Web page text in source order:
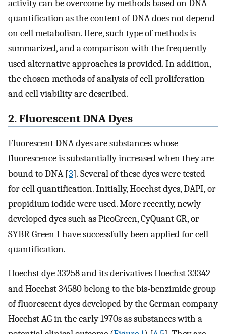
activity can be overcome by methods based on DNA
quantification as the content of DNA does not depend
on cell metabolism. Here, such type of methods is
summarized, and a comparison with the frequently
used alternative approaches is provided. In addition,
the chosen methods of analysis of cell proliferation
and cell viability are described.
2. Fluorescent DNA Dyes
Fluorescent DNA dyes are substances whose
fluorescence is substantially increased when they are
bound to DNA [3]. Several of these dyes were tested
for cell quantification. Initially, Hoechst dyes, DAPI, or
propidium iodide were used. More recently, newly
developed dyes such as PicoGreen, CyQuant GR, or
SYBR Green I have successfully been applied for cell
quantification.
Hoechst dye 33258 and its derivatives Hoechst 33342
and Hoechst 34580 belong to the bis-benzimide group
of fluorescent dyes developed by the German company
Hoechst AG in the early 1970s as substances with a